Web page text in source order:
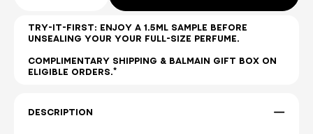
TRY-IT-FIRST: ENJOY A 1.5ML SAMPLE BEFORE
UNSEALING YOUR YOUR FULL-SIZE PERFUME.
COMPLIMENTARY SHIPPING & BALMAIN GIFT BOX ON
ELIGIBLE ORDERS.*
DESCRIPTION